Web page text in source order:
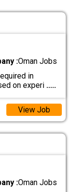
:Oman Jobs
in
on experi .....
View Job
:Oman Jobs